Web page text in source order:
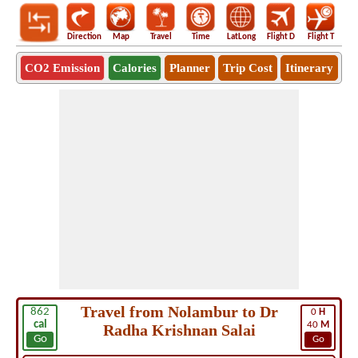
Direction Map Travel Time LatLong Flight D Flight T
CO2 Emission Calories Planner Trip Cost Itinerary
862
cal
Go
0 H
40 M
Go
Travel from Nolambur to Dr
Radha Krishnan Salai